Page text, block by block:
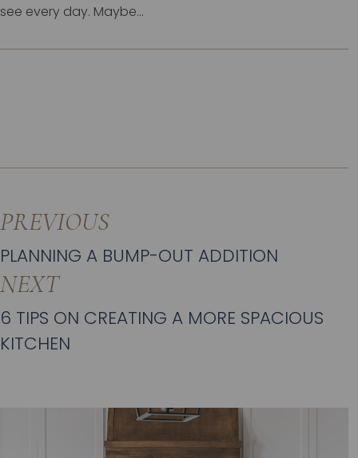
see every day. Maybe...
PREVIOUS
PLANNING A BUMP-OUT ADDITION
NEXT
6 TIPS ON CREATING A MORE SPACIOUS
KITCHEN